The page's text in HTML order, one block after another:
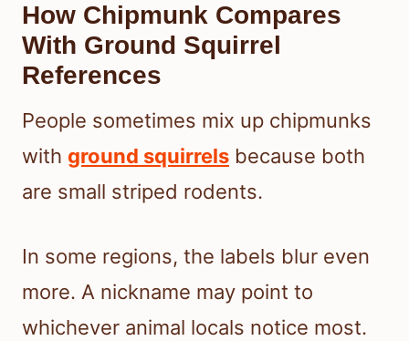
How Chipmunk Compares
With Ground Squirrel
References
People sometimes mix up chipmunks
with ground squirrels because both
are small striped rodents.
In some regions, the labels blur even
more. A nickname may point to
whichever animal locals notice most.